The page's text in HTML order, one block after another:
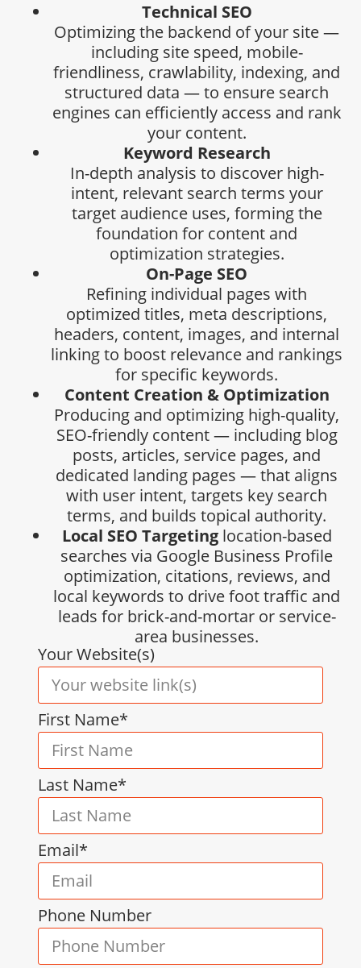
Technical SEO
Optimizing the backend of your site —
including site speed, mobile-
friendliness, crawlability, indexing, and
structured data — to ensure search
engines can efficiently access and rank
your content.
Keyword Research
In-depth analysis to discover high-
intent, relevant search terms your
target audience uses, forming the
foundation for content and
optimization strategies.
On-Page SEO
Refining individual pages with
optimized titles, meta descriptions,
headers, content, images, and internal
linking to boost relevance and rankings
for specific keywords.
Content Creation & Optimization
Producing and optimizing high-quality,
SEO-friendly content — including blog
posts, articles, service pages, and
dedicated landing pages — that aligns
with user intent, targets key search
terms, and builds topical authority.
Local SEO Targetinglocation-based
searches via Google Business Profile
optimization, citations, reviews, and
local keywords to drive foot traffic and
leads for brick-and-mortar or service-
area businesses.
Your Website(s)
First Name*
Last Name*
Email*
Phone Number